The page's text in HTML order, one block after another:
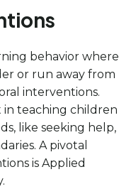
behavior where
or run away from
interventions.
in teaching children
like seeking help,
A pivotal
is Applied